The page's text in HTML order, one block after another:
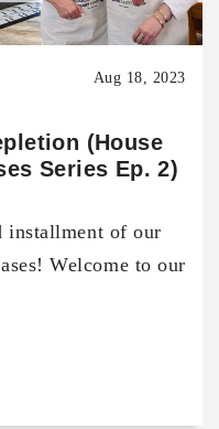
Aug 18, 2023
(House
Series Ep. 2)
installment of our
Welcome to our